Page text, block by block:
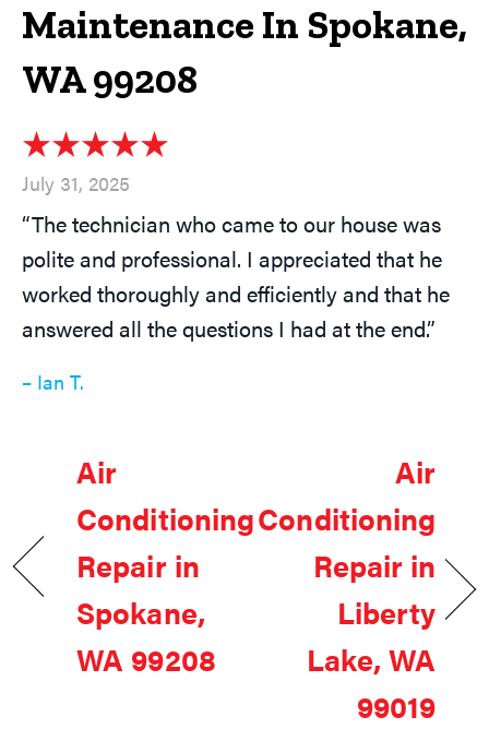
Maintenance In Spokane,
WA 99208
July 31, 2025
“The technician who came to our house was
polite and professional. I appreciated that he
worked thoroughly and efficiently and that he
answered all the questions I had at the end.”
– Ian T.
Air
Conditioning
Repair in
Spokane,
WA 99208
Air
Conditioning
Repair in
Liberty
Lake, WA
99019